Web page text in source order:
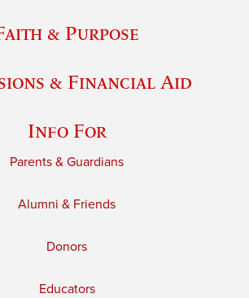
& Purpose
& Financial Aid
Info For
Parents & Guardians
Alumni & Friends
Donors
Educators